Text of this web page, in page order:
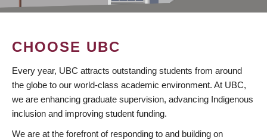
CHOOSE UBC
Every year, UBC attracts outstanding students from around
the globe to our world-class academic environment. At UBC,
we are enhancing graduate supervision, advancing Indigenous
inclusion and improving student funding.
We are at the forefront of responding to and building on